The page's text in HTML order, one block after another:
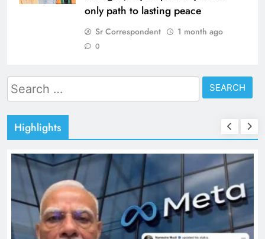
only path to lasting peace
Sr Correspondent 1 month ago
0
Search
for:
Highlights